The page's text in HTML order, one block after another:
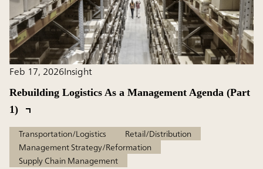
Feb 17, 2026Insight
Rebuilding Logistics As a Management Agenda (Part
1)
Transportation/Logistics
Retail/Distribution
Management Strategy/Reformation
Supply Chain Management